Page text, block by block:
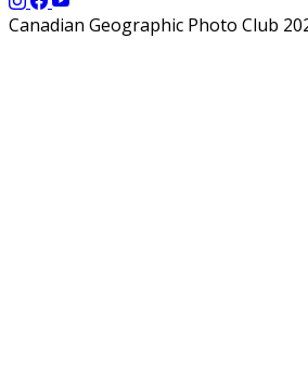
Canadian Geographic Photo Club